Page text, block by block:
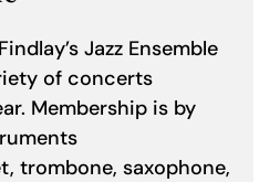
Jazz Ensemble
of concerts
Membership is by
trombone, saxophone,